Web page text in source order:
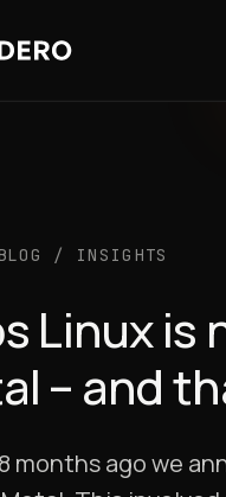
/ INSIGHTS
Linux
– and
months ago we